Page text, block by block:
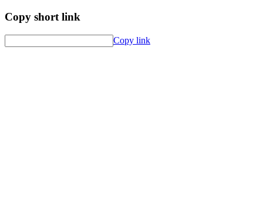
Copy short link
Copy link